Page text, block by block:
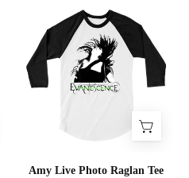
Amy
Live
Photo
Raglan
Tee
Amy Live Photo Raglan Tee